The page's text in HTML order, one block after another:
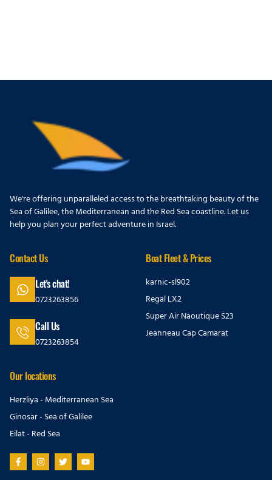
We're offering unparalleled access to the breathtaking beauty of the
Sea of Galilee, the Mediterranean and the Red Sea coastline. Let us
help you plan your perfect adventure in Israel.
Contact Us
Let's chat!
0723263856
Call Us
0723263854
Boat Fleet & Prices
karnic-sl902
Regal LX2
Super Air Naoutique S23
Jeanneau Cap Camarat
Our locations
Herzliya - Mediterranean Sea
Ginosar - Sea of Galilee
Eilat - Red Sea